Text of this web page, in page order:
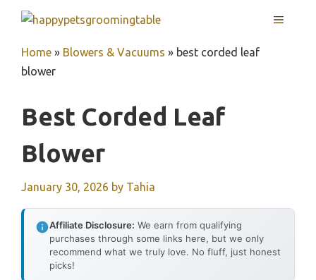
content
MENU
Home » Blowers & Vacuums » best corded leaf
blower
Best Corded Leaf
Blower
January 30, 2026 by Tahia
Affiliate Disclosure: We earn from qualifying
purchases through some links here, but we only
recommend what we truly love. No fluff, just honest
picks!